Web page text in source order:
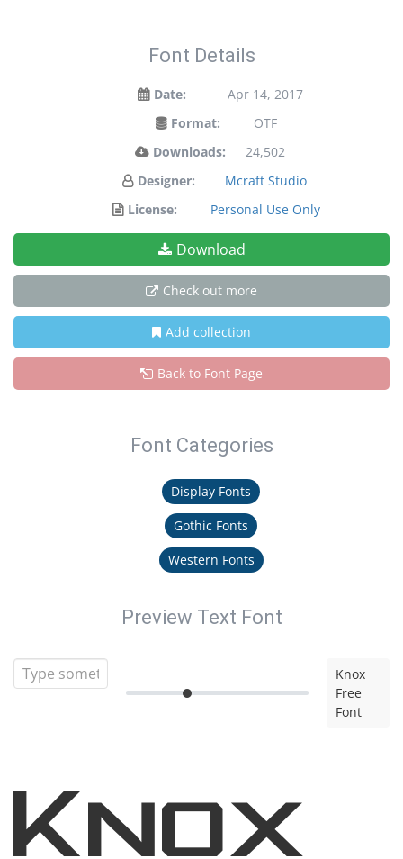
Font Details
Date:
Apr 14, 2017
Format:
OTF
Downloads:
24,502
Designer:
Mcraft Studio
License:
Personal Use Only
Download
Check out more
Add collection
Back to Font Page
Font Categories
Display Fonts
Gothic Fonts
Western Fonts
Preview Text Font
Knox
Free
Font
Knox